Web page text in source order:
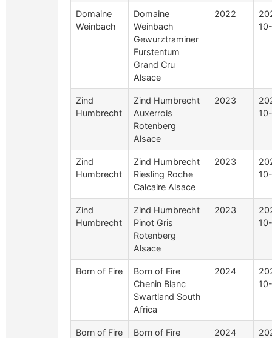
Domaine
Weinbach
Domaine
Weinbach
Gewurztraminer
Furstentum
Grand Cru
Alsace
2022
Zind
Humbrecht
Zind Humbrecht
Auxerrois
Rotenberg
Alsace
2023
Zind
Humbrecht
Zind Humbrecht
Riesling Roche
Calcaire Alsace
2023
Zind
Humbrecht
Zind Humbrecht
Pinot Gris
Rotenberg
Alsace
2023
Born of Fire
Born of Fire
Chenin Blanc
Swartland South
Africa
2024
Born of Fire
Born of Fire
2024